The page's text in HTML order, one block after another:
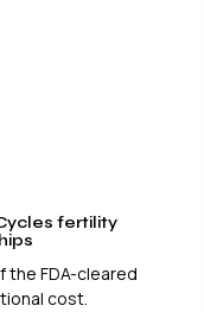
fertility
the FDA-cleared
cost.